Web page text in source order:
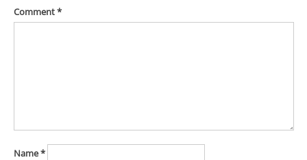
Comment*
Name*